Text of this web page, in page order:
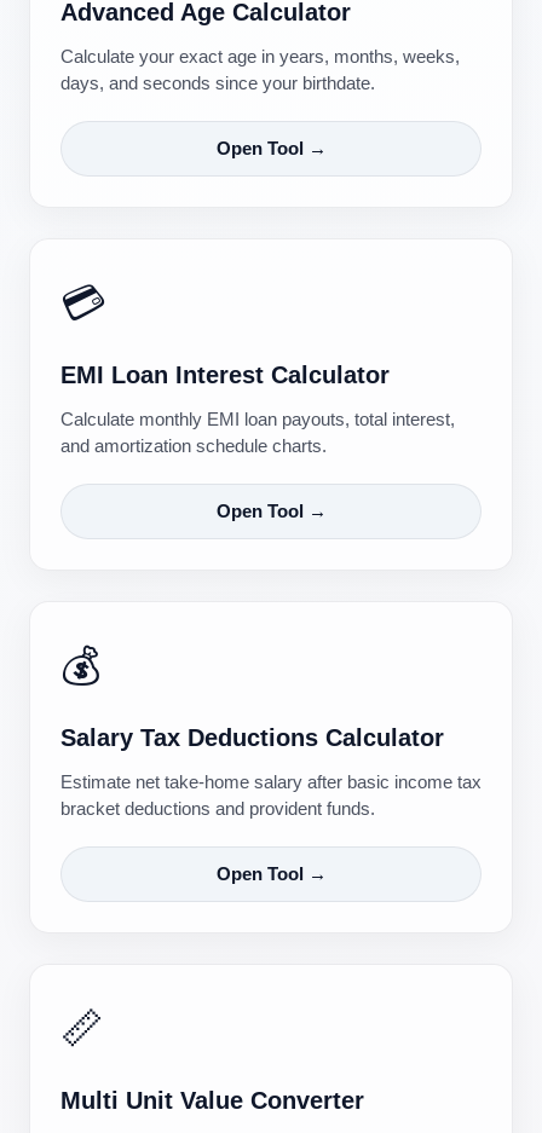
Advanced Age Calculator
Calculate your exact age in years, months, weeks,
days, and seconds since your birthdate.
Open Tool →
💳
EMI Loan Interest Calculator
Calculate monthly EMI loan payouts, total interest,
and amortization schedule charts.
Open Tool →
💰
Salary Tax Deductions Calculator
Estimate net take-home salary after basic income tax
bracket deductions and provident funds.
Open Tool →
📏
Multi Unit Value Converter